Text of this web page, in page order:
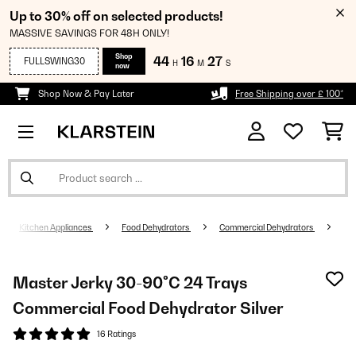
Up to 30% off on selected products!
MASSIVE SAVINGS FOR 48H ONLY!
FULLSWING30
Shop
now
44 H 16 M 26 S
Shop Now & Pay Later Free Shipping over £ 100*
Kitchen Appliances Food Dehydrators Commercial Dehydrators
Master Jerky 30-90°C 24 Trays
Commercial Food Dehydrator Silver
16 Ratings